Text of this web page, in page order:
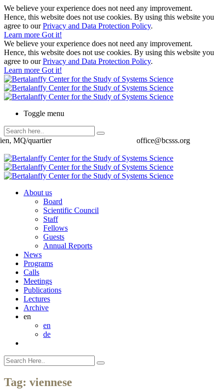
We believe your experience does not need any improvement.
Hence, this website does not use cookies. By using this website you
agree to ourPrivacy and Data Protection Policy.
Learn more Got it!
We believe your experience does not need any improvement.
Hence, this website does not use cookies. By using this website you
agree to ourPrivacy and Data Protection Policy.
Learn more Got it!
Toggle menu
office@bcsss.org
MQ/quartier
About us
Board
Scientific Council
Staff
Fellows
Guests
Annual Reports
News
Programs
Calls
Meetings
Publications
Lectures
Archive
en
en
de
Tag: viennese